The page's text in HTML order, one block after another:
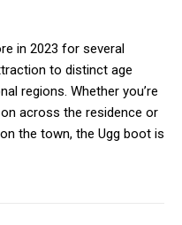
in 2023 for several
to distinct age
regions. Whether you’re
across the residence or
the town, the Ugg boot is